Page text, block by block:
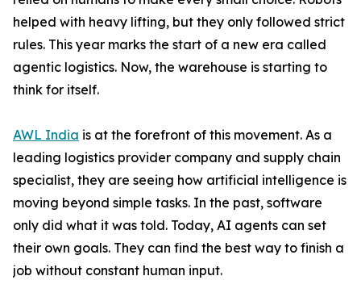
helped with heavy lifting, but they only followed strict
rules. This year marks the start of a new era called
agentic logistics. Now, the warehouse is starting to
think for itself.
AWL India is at the forefront of this movement. As a
leading logistics provider company and supply chain
specialist, they are seeing how artificial intelligence is
moving beyond simple tasks. In the past, software
only did what it was told. Today, AI agents can set
their own goals. They can find the best way to finish a
job without constant human input.